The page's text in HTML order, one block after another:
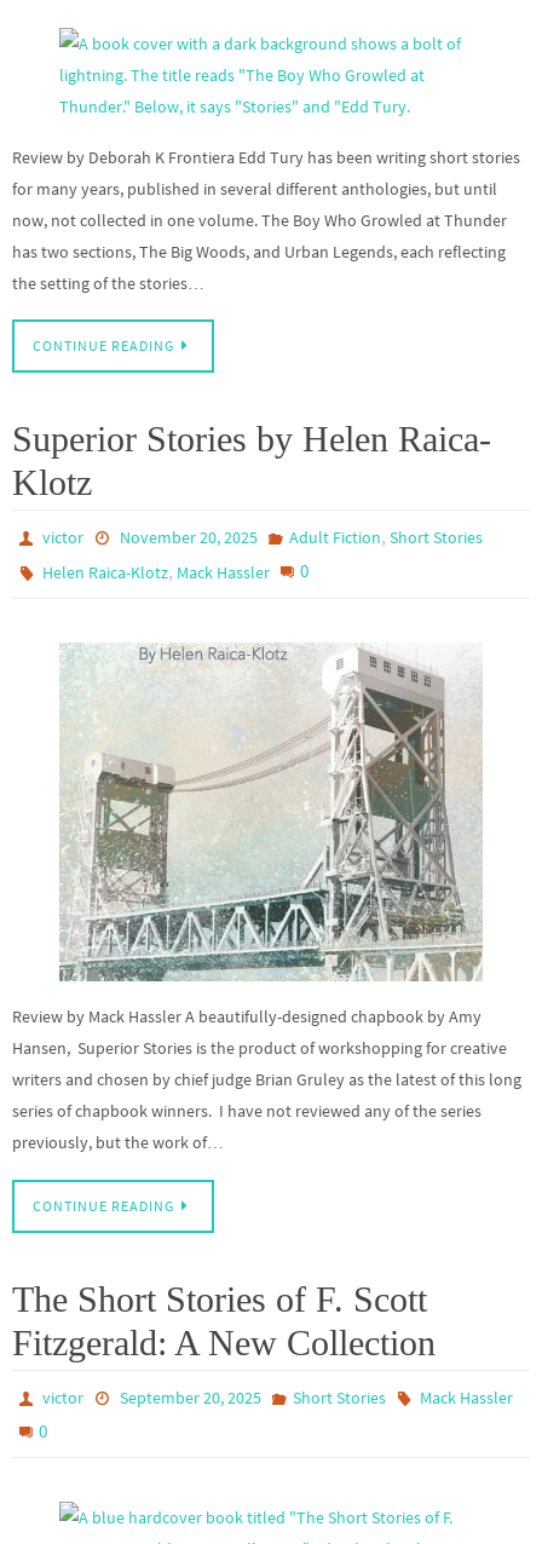
Review by Deborah K Frontiera Edd Tury has been writing short stories
for many years, published in several different anthologies, but until
now, not collected in one volume. The Boy Who Growled at Thunder
has two sections, The Big Woods, and Urban Legends, each reflecting
the setting of the stories…
CONTINUE READING
Superior Stories by Helen Raica-
Klotz
victor November 20, 2025 Adult Fiction, Short Stories
Helen Raica-Klotz, Mack Hassler 0
Review by Mack Hassler A beautifully-designed chapbook by Amy
Hansen, Superior Stories is the product of workshopping for creative
writers and chosen by chief judge Brian Gruley as the latest of this long
series of chapbook winners. I have not reviewed any of the series
previously, but the work of…
CONTINUE READING
The Short Stories of F. Scott
Fitzgerald: A New Collection
victor September 20, 2025 Short Stories Mack Hassler
0